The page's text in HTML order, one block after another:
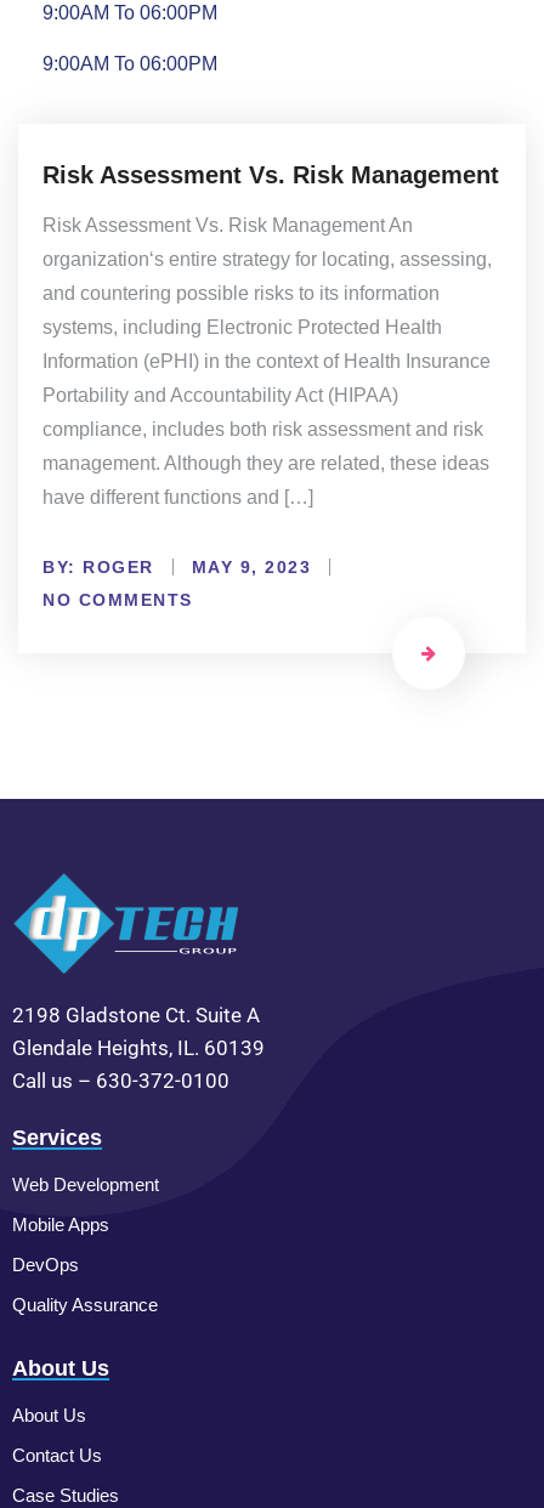
9:00AM To 06:00PM
9:00AM To 06:00PM
Risk Assessment Vs. Risk Management
Risk Assessment Vs. Risk Management An
organization‘s entire strategy for locating, assessing,
and countering possible risks to its information
systems, including Electronic Protected Health
Information (ePHI) in the context of Health Insurance
Portability and Accountability Act (HIPAA)
compliance, includes both risk assessment and risk
management. Although they are related, these ideas
have different functions and […]
BY: ROGER
MAY 9, 2023
NO COMMENTS
2198 Gladstone Ct. Suite A
Glendale Heights, IL. 60139
Call us – 630-372-0100
Services
Web Development
Mobile Apps
DevOps
Quality Assurance
About Us
About Us
Contact Us
Case Studies